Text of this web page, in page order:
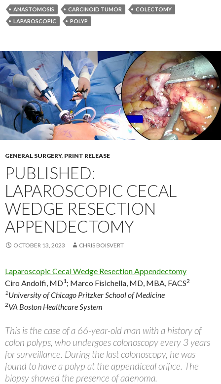
ANASTOMOSIS CARCINOID TUMOR
COLECTOMY
LAPAROSCOPIC
POLYP
GENERAL SURGERY, PRINT RELEASE
PUBLISHED:
LAPAROSCOPIC CECAL
WEDGE RESECTION
APPENDECTOMY
OCTOBER 13, 2023 CHRIS BOISVERT
Laparoscopic Cecal Wedge Resection Appendectomy
Ciro Andolfi, MD1 ; Marco Fisichella, MD, MBA, FACS2
1University of Chicago Pritzker School of Medicine
2VA Boston Healthcare System
This is the case of a 66-year-old man with a history of
colon polyps, who undergoes colonoscopy every 3 years
for surveillance. During the last colonoscopy, he was
found to have a polyp at the appendiceal orifice. The
biopsy showed the presence of adenoma.